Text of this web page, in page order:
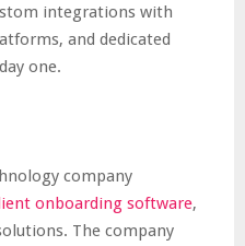
integrations with
and dedicated
one.
company
onboarding software,
The company